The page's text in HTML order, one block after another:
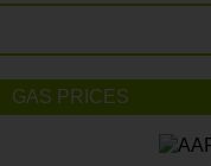
GAS PRICES